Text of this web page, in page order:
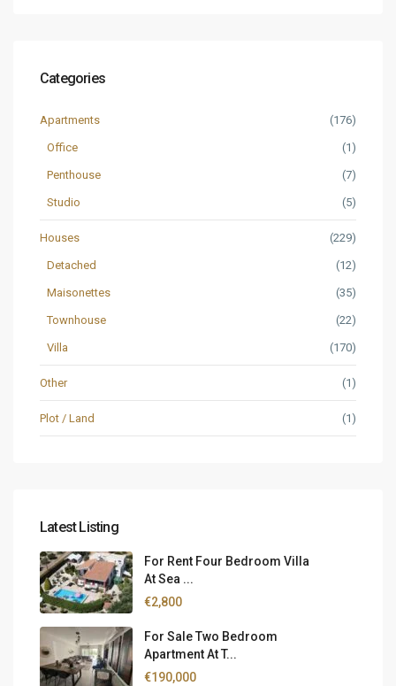
Categories
Apartments (176)
Office (1)
Penthouse (7)
Studio (5)
Houses (229)
Detached (12)
Maisonettes (35)
Townhouse (22)
Villa (170)
Other (1)
Plot / Land (1)
Latest Listing
For Rent Four Bedroom Villa
At Sea ...
€2,800
For Sale Two Bedroom
Apartment At T...
€190,000